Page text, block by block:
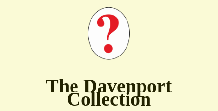
The Davenport
Collection